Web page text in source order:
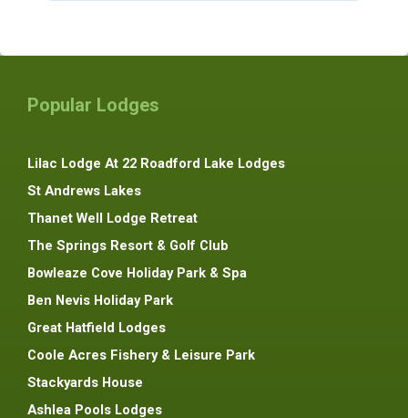
Popular Lodges
Lilac Lodge At 22 Roadford Lake Lodges
St Andrews Lakes
Thanet Well Lodge Retreat
The Springs Resort & Golf Club
Bowleaze Cove Holiday Park & Spa
Ben Nevis Holiday Park
Great Hatfield Lodges
Coole Acres Fishery & Leisure Park
Stackyards House
Ashlea Pools Lodges